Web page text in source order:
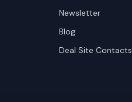
Newsletter
Blog
Deal Site Contacts